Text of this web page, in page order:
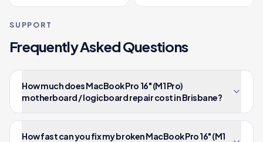
SUPPORT
Frequently Asked Questions
How much does MacBook Pro 16" (M1 Pro)
motherboard / logicboard repair cost in Brisbane?
How fast can you fix my broken MacBook Pro 16" (M1